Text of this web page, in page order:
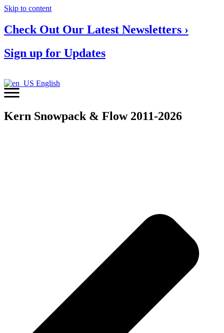
Skip to content
Check Out Our Latest Newsletters ›
Sign up for Updates
English
Kern Snowpack & Flow 2011-2026